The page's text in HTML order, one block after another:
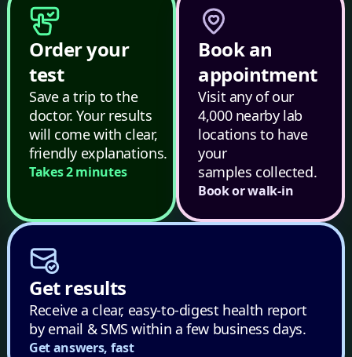
Order your
test
Save a trip to the
doctor. Your results
will come with clear,
friendly explanations.
Takes 2 minutes
Book an
appointment
Visit any of our
4,000 nearby lab
locations to have
your
samples collected.
Book or walk-in
Get results
Receive a clear, easy-to-digest health report
by email & SMS within a few business days.
Get answers, fast